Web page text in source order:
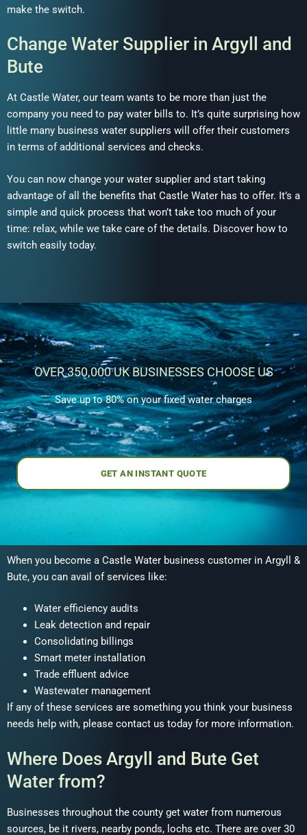
make the switch.
Change Water Supplier in Argyll and
Bute
At Castle Water, our team wants to be more than just the
company you need to pay water bills to. It’s quite surprising how
little many business water suppliers will offer their customers
in terms of additional services and checks.
You can now change your water supplier and start taking
advantage of all the benefits that Castle Water has to offer. It’s a
simple and quick process that won’t take too much of your
time: relax, while we take care of the details. Discover how to
switch easily today.
OVER 350,000 UK BUSINESSES CHOOSE US
Save up to 80% on your fixed water charges
GET AN INSTANT QUOTE
When you become a Castle Water business customer in Argyll &
Bute, you can avail of services like:
Water efficiency audits
Leak detection and repair
Consolidating billings
Smart meter installation
Trade effluent advice
Wastewater management
If any of these services are something you think your business
needs help with, please contact us today for more information.
Where Does Argyll and Bute Get
Water from?
Businesses throughout the county get water from numerous
sources, be it rivers, nearby ponds, lochs etc. There are over 30